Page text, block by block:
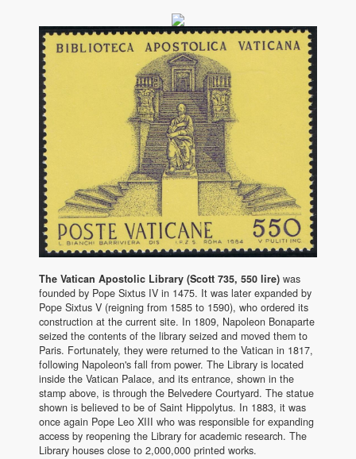
The Vatican Apostolic Library (Scott 735, 550 lire) was
founded by Pope Sixtus IV in 1475. It was later expanded by
Pope Sixtus V (reigning from 1585 to 1590), who ordered its
construction at the current site. In 1809, Napoleon Bonaparte
seized the contents of the library seized and moved them to
Paris. Fortunately, they were returned to the Vatican in 1817,
following Napoleon's fall from power. The Library is located
inside the Vatican Palace, and its entrance, shown in the
stamp above, is through the Belvedere Courtyard. The statue
shown is believed to be of Saint Hippolytus. In 1883, it was
once again Pope Leo XIII who was responsible for expanding
access by reopening the Library for academic research. The
Library houses close to 2,000,000 printed works.